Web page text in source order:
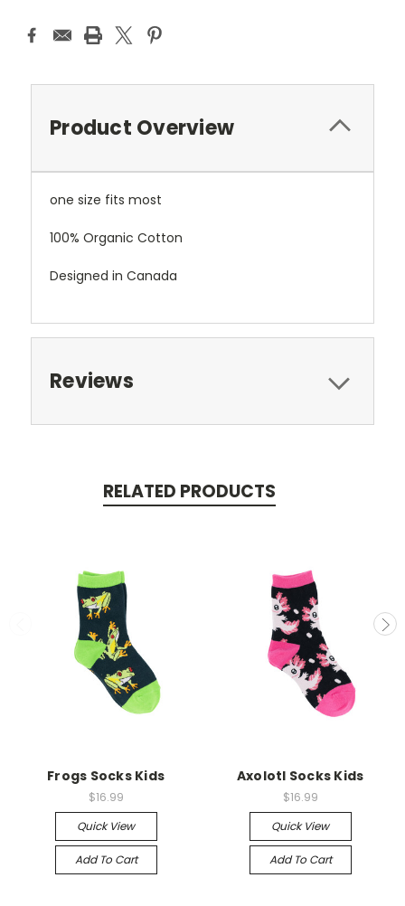
Product Overview
one size fits most
100% Organic Cotton
Designed in Canada
Reviews
RELATED PRODUCTS
Frogs Socks Kids
$16.99
Quick View
Add To Cart
Axolotl Socks Kids
$16.99
Quick View
Add To Cart